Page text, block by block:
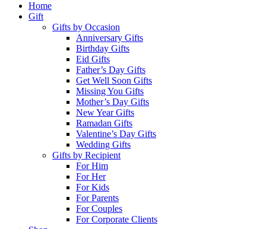
Home
Gift
Gifts by Occasion
Anniversary Gifts
Birthday Gifts
Eid Gifts
Father’s Day Gifts
Get Well Soon Gifts
Missing You Gifts
Mother’s Day Gifts
New Year Gifts
Ramadan Gifts
Valentine’s Day Gifts
Wedding Gifts
Gifts by Recipient
For Him
For Her
For Kids
For Parents
For Couples
For Corporate Clients